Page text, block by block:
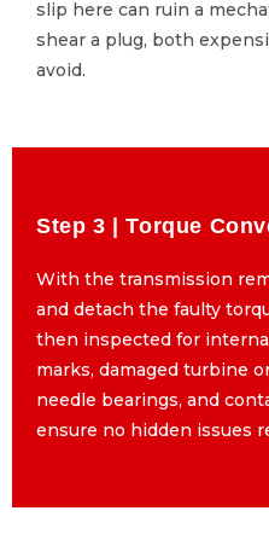
slip here can ruin a
shear a plug, both
avoid.
slip here
shear a plug,
Step 3 |
With the
and detach the
then
marks,
needle
Step 3 | Torque
With the transmission
and detach the faulty
then inspected for
marks, damaged turbine
needle bearings, and
ensure no hidden issues